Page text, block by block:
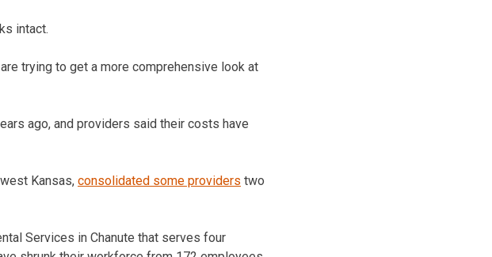
intact.
trying to get a more comprehensive look at
ago, and providers said their costs have
Kansas, consolidated some providers two
Services in Chanute that serves four